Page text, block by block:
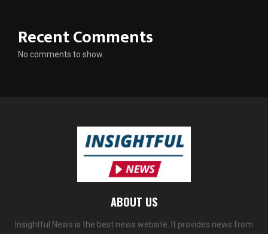
Recent Comments
No comments to show.
ABOUT US
Insightful News is the best news website. It provides news from